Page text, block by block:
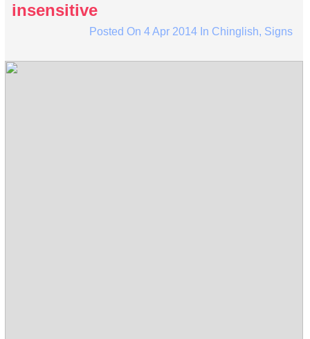
insensitive
Posted On 4 Apr 2014In Chinglish, Signs